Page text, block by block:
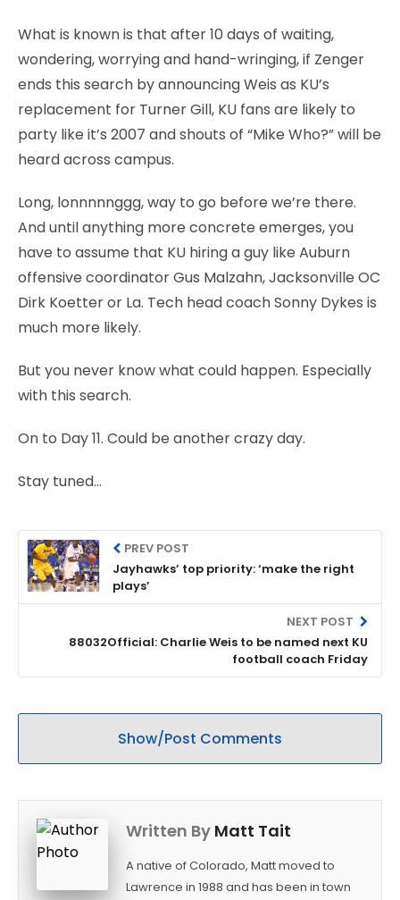
What is known is that after 10 days of waiting,
wondering, worrying and hand-wringing, if Zenger
ends this search by announcing Weis as KU’s
replacement for Turner Gill, KU fans are likely to
party like it’s 2007 and shouts of “Mike Who?” will be
heard across campus.
Long, lonnnnnggg, way to go before we’re there.
And until anything more concrete emerges, you
have to assume that KU hiring a guy like Auburn
offensive coordinator Gus Malzahn, Jacksonville OC
Dirk Koetter or La. Tech head coach Sonny Dykes is
much more likely.
But you never know what could happen. Especially
with this search.
On to Day 11. Could be another crazy day.
Stay tuned…
PREV POST
Jayhawks’ top priority: ‘make the right
plays’
NEXT POST
88032Official: Charlie Weis to be named next KU
football coach Friday
Show/Post Comments
Written By Matt Tait
A native of Colorado, Matt moved to
Lawrence in 1988 and has been in town